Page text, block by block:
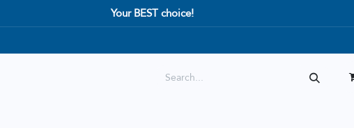
Your BEST choice!